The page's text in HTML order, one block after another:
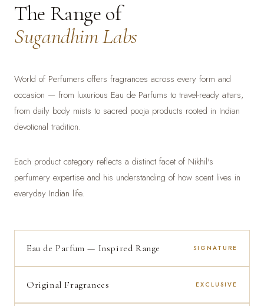
The Range of
Sugandhim Labs
World of Perfumers offers fragrances across every form and
occasion — from luxurious Eau de Parfums to travel-ready attars,
from daily body mists to sacred pooja products rooted in Indian
devotional tradition.
Each product category reflects a distinct facet of Nikhil's
perfumery expertise and his understanding of how scent lives in
everyday Indian life.
Eau de Parfum — Inspired Range SIGNATURE
Original Fragrances EXCLUSIVE